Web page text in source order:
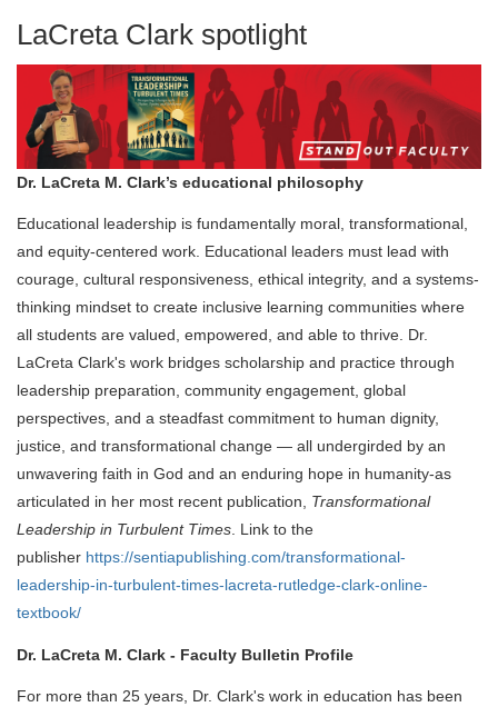
LaCreta Clark spotlight
Dr. LaCreta M. Clark’s educational philosophy
Educational leadership is fundamentally moral, transformational,
and equity-centered work. Educational leaders must lead with
courage, cultural responsiveness, ethical integrity, and a systems-
thinking mindset to create inclusive learning communities where
all students are valued, empowered, and able to thrive. Dr.
LaCreta Clark's work bridges scholarship and practice through
leadership preparation, community engagement, global
perspectives, and a steadfast commitment to human dignity,
justice, and transformational change — all undergirded by an
unwavering faith in God and an enduring hope in humanity-as
articulated in her most recent publication, Transformational
Leadership in Turbulent Times. Link to the
publisher https://sentiapublishing.com/transformational-
leadership-in-turbulent-times-lacreta-rutledge-clark-online-
textbook/
Dr. LaCreta M. Clark - Faculty Bulletin Profile
For more than 25 years, Dr. Clark's work in education has been